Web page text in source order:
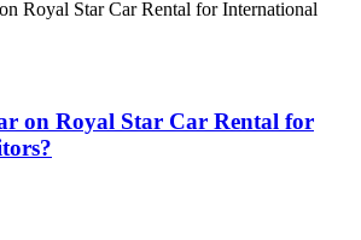
on Royal Star Car Rental for